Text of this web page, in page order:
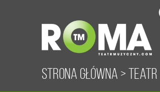
Strona główna >Teatr